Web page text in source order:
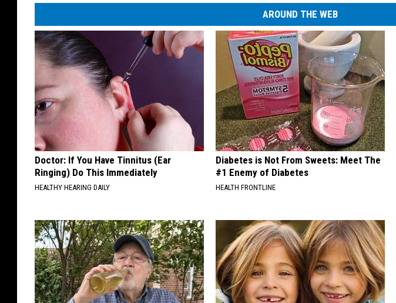
AROUND THE WEB
Doctor: If You Have Tinnitus (Ear
Ringing) Do This Immediately
HEALTHY HEARING DAILY
Diabetes is Not From Sweets: Meet The
#1 Enemy of Diabetes
HEALTH FRONTLINE